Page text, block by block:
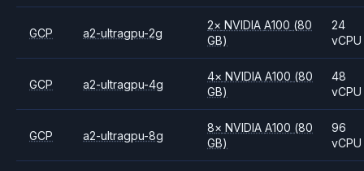
GCP a2-ultragpu-2g
2× NVIDIAA100 (80
GB)
24
vCPU
GCP a2-ultragpu-4g
4× NVIDIAA100 (80
GB)
48
vCPU
GCP a2-ultragpu-8g
8× NVIDIAA100 (80
GB)
96
vCPU